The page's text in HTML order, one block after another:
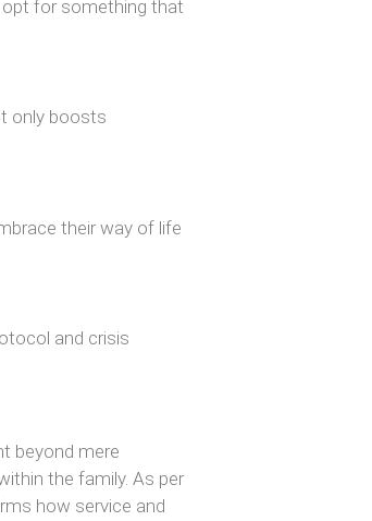
for something that
only boosts
their way of life
and crisis
beyond mere
the family. As per
how service and